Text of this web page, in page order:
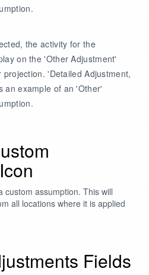
the activity for the
on the 'Other Adjustment'
'Detailed Adjustment,
an example of an 'Other'
custom assumption. This will
all locations where it is applied
Fields